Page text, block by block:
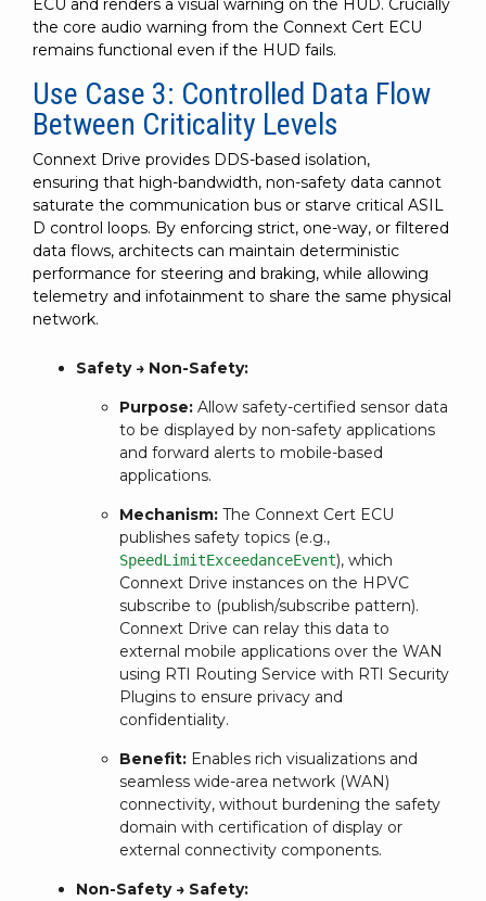
ECU and renders a visual warning on the HUD. Crucially
the core audio warning from the Connext Cert ECU
remains functional even if the HUD fails.
Use Case 3: Controlled Data Flow
Between Criticality Levels
Connext Drive provides DDS-based isolation,
ensuring that high-bandwidth, non-safety data cannot
saturate the communication bus or starve critical ASIL
D control loops. By enforcing strict, one-way, or filtered
data flows, architects can maintain deterministic
performance for steering and braking, while allowing
telemetry and infotainment to share the same physical
network.
Safety → Non-Safety:
Purpose: Allow safety-certified sensor data
to be displayed by non-safety applications
and forward alerts to mobile-based
applications.
Mechanism: The Connext Cert ECU
publishes safety topics (e.g.,
SpeedLimitExceedanceEvent), which
Connext Drive instances on the HPVC
subscribe to (publish/subscribe pattern).
Connext Drive can relay this data to
external mobile applications over the WAN
using RTI Routing Service with RTI Security
Plugins to ensure privacy and
confidentiality.
Benefit: Enables rich visualizations and
seamless wide-area network (WAN)
connectivity, without burdening the safety
domain with certification of display or
external connectivity components.
Non-Safety → Safety: